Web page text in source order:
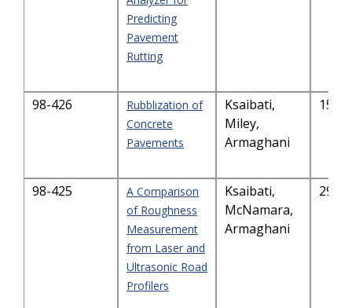
Predicting
Pavement
Rutting
98-426
Rubblization of
Concrete
Pavements
Ksaibati,
Miley,
Armaghani
98-425
A Comparison
of Roughness
Measurement
from Laser and
Ultrasonic Road
Profilers
Ksaibati,
McNamara,
Armaghani